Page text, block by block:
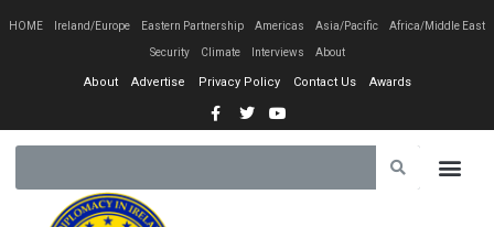
HOME Ireland/Europe Eastern Partnership Americas Asia/Pacific Africa/Middle East
Security Climate Interviews About
About Advertise Privacy Policy Contact Us Awards